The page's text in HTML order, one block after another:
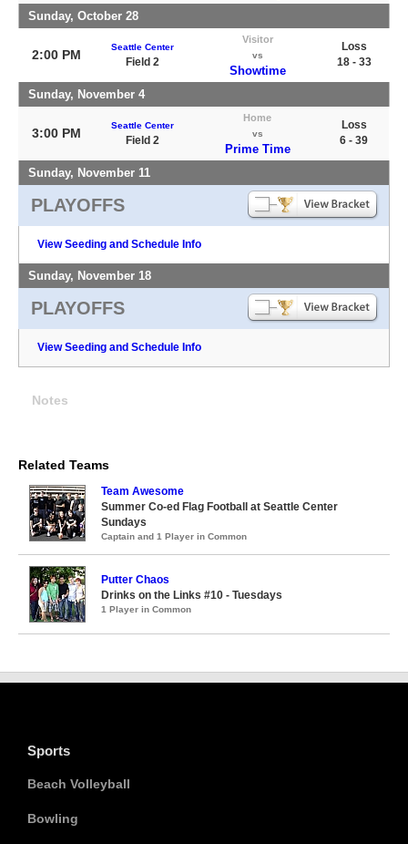
Sunday, October 28
2:00 PM
Seattle Center
Field 2
Visitor
vs
Showtime
Loss
18 - 33
Sunday, November 4
3:00 PM
Seattle Center
Field 2
Home
vs
Prime Time
Loss
6 - 39
Sunday, November 11
PLAYOFFS
View Seeding and Schedule Info
Sunday, November 18
PLAYOFFS
View Seeding and Schedule Info
Notes
Related Teams
Team Awesome
Summer Co-ed Flag Football at Seattle Center
Sundays
Captain and 1 Player in Common
Putter Chaos
Drinks on the Links #10 - Tuesdays
1 Player in Common
Sports
Beach Volleyball
Bowling